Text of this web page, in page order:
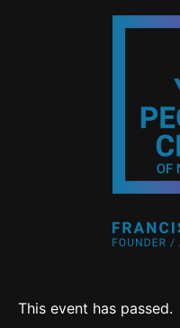
This event has passed.